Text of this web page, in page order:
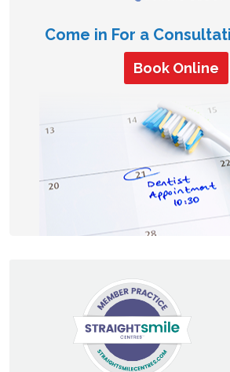
Come in For a
Book Online